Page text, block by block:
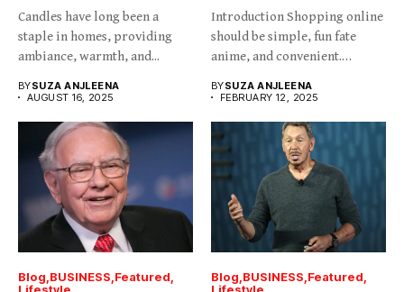
Candles have long been a
staple in homes, providing
ambiance, warmth, and...
BYSUZA ANJLEENA
AUGUST 16, 2025
Introduction Shopping online
should be simple, fun fate
anime, and convenient.
BYSUZA ANJLEENA
FEBRUARY 12, 2025
Blog BUSINESS Featured
Blog BUSINESS Featured